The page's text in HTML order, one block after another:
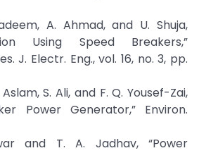
A. Ahmad, and U. Shuja,
Using Speed Breakers,”
J. Electr. Eng., vol. 16, no. 3, pp.
S. Ali, and F. Q. Yousef-Zai,
Power Generator,” Environ.
and T. A. Jadhav, “Power